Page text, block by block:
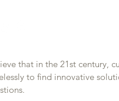
that in the 21st century,
to find innovative